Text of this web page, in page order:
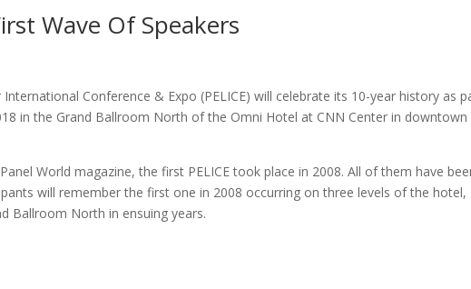
Wave Of Speakers
Conference & Expo (PELICE) will celebrate its 10-year history as
in the Grand Ballroom North of the Omni Hotel at CNN Center in downtown
World magazine, the first PELICE took place in 2008. All of them have
will remember the first one in 2008 occurring on three levels of the hotel,
Ballroom North in ensuing years.